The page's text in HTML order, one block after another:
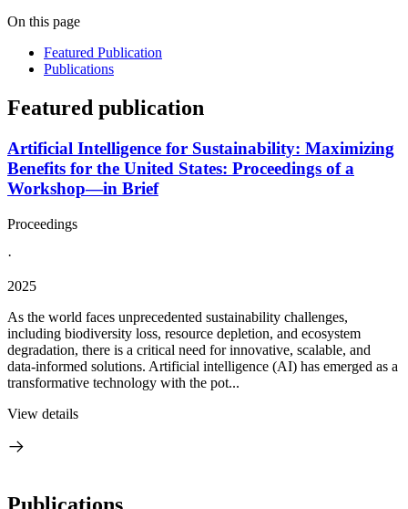
On this page
Featured Publication
Publications
Featured publication
Artificial Intelligence for Sustainability: Maximizing
Benefits for the United States: Proceedings of a
Workshop—in Brief
Proceedings
·
2025
As the world faces unprecedented sustainability challenges,
including biodiversity loss, resource depletion, and ecosystem
degradation, there is a critical need for innovative, scalable, and
data-informed solutions. Artificial intelligence (AI) has emerged as a
transformative technology with the pot...
View details